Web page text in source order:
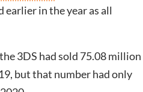
in the year as all
3DS had sold 75.08 million
but that number had only